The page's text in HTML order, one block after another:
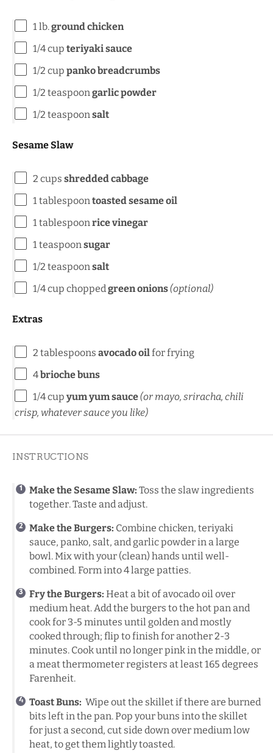
1lb.ground chicken
1/4cup teriyaki sauce
1/2 cup panko breadcrumbs
1/2 teaspoongarlic powder
1/2 teaspoonsalt
Sesame Slaw
2 cups shredded cabbage
1 tablespoontoasted sesame oil
1 tablespoonrice vinegar
1 teaspoonsugar
1/2 teaspoonsalt
1/4cup choppedgreen onions(optional)
Extras
2 tablespoons avocado oilfor frying
4brioche buns
1/4cup yum yum sauce(or mayo, sriracha, chili
crisp, whatever sauce you like)
INSTRUCTIONS
Make the Sesame Slaw: Toss the slaw ingredients
together. Taste and adjust.
Make the Burgers: Combine chicken, teriyaki
sauce, panko, salt, and garlic powder in a large
bowl. Mix with your (clean) hands until well-
combined. Form into 4 large patties.
Fry the Burgers: Heat a bit of avocado oil over
medium heat. Add the burgers to the hot pan and
cook for 3-5 minutes until golden and mostly
cooked through; flip to finish for another 2-3
minutes. Cook until no longer pink in the middle, or
ameat thermometerregisters at least 165 degrees
Farenheit.
Toast Buns: Wipe out the skillet if there are burned
bits left in the pan. Pop your buns into the skillet
for just a second, cut side down over medium low
heat, to get them lightly toasted.